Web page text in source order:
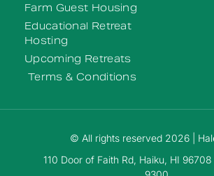
Farm Guest Housing
Educational Retreat
Hosting
Upcoming Retreats
Terms & Conditions
© All rights reserved 2026 |
110 Door of Faith Rd, Haiku, HI